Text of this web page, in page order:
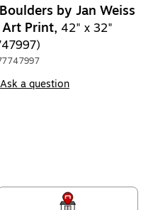
by Jan Weiss
Art Print, 42" x 32"
Ask a question